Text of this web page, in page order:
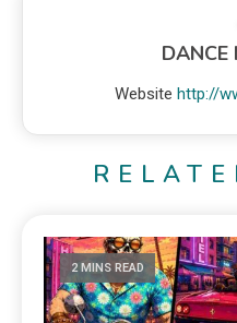
DANCE
Website http://
2 MINS READ